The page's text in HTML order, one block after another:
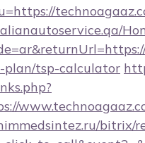
plan/tsp-calculator
bitrix/